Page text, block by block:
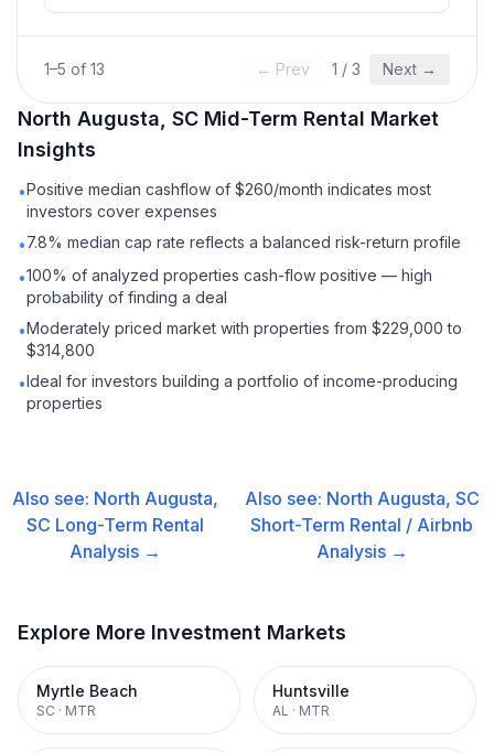
1–5 of 13 ← Prev 1 / 3 Next →
North Augusta, SC Mid-Term Rental Market
Insights
•Positive median cashflow of $260/month indicates most
investors cover expenses
•7.8% median cap rate reflects a balanced risk-return profile
•100% of analyzed properties cash-flow positive — high
probability of finding a deal
•Moderately priced market with properties from $229,000 to
$314,800
•Ideal for investors building a portfolio of income-producing
properties
Also see: North Augusta,
SC Long-Term Rental
Analysis →
Also see: North Augusta, SC
Short-Term Rental / Airbnb
Analysis →
Explore More Investment Markets
Myrtle Beach
SC · MTR
Huntsville
AL · MTR